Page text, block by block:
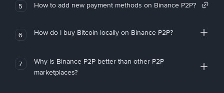
5 How to add new payment methods on Binance P2P?
6 How do I buy Bitcoin locally on Binance P2P?
7
Why is Binance P2P better than other P2P
marketplaces?